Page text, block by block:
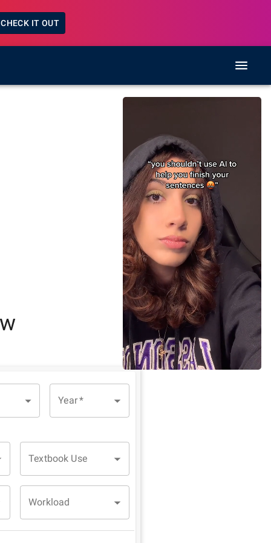
CHECK IT OUT
Year*
Textbook Use
Workload